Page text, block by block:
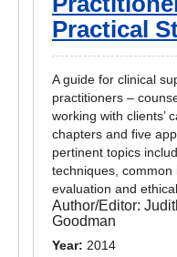
Practical
A guide for clinical
practitioners –
working with clients’
chapters and five
pertinent topics
techniques, common
evaluation and
Author/Editor:
Goodman
Year: 2014